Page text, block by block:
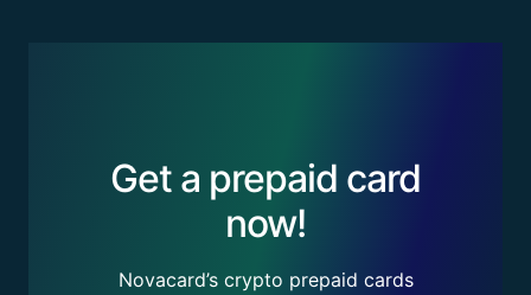
Get a prepaid card
now!
Novacard’s crypto prepaid cards